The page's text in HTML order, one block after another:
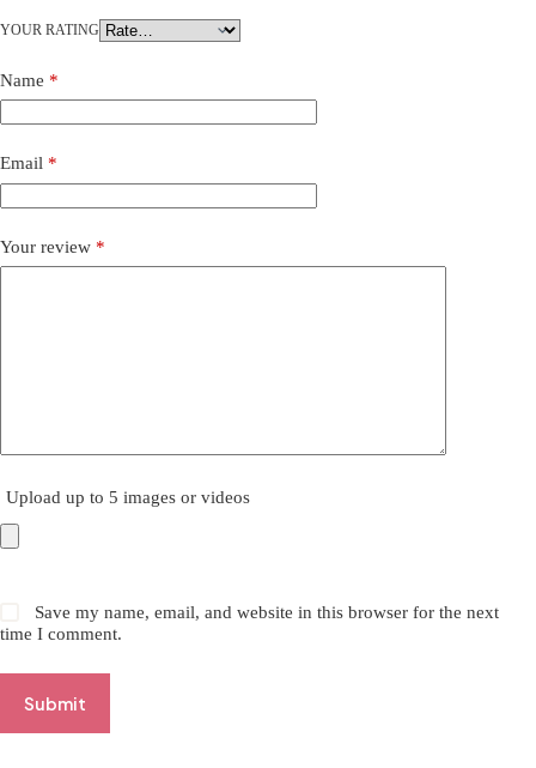
YOUR RATING
Name *
Email *
Your review *
Upload up to 5 images or videos
Save my name, email, and website in this browser for the next
time I comment.
Submit